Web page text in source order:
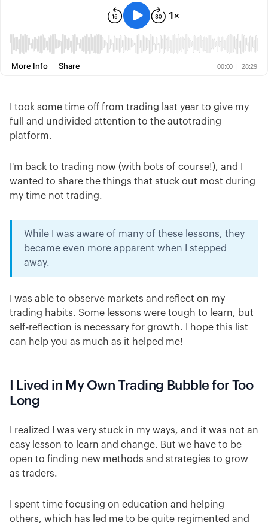
I took some time off from trading last year to give my
full and undivided attention to the autotrading
platform.
I'm back to trading now (with bots of course!), and I
wanted to share the things that stuck out most during
my time not trading.
While I was aware of many of these lessons, they
became even more apparent when I stepped
away.
I was able to observe markets and reflect on my
trading habits. Some lessons were tough to learn, but
self-reflection is necessary for growth. I hope this list
can help you as much as it helped me!
I Lived in My Own Trading Bubble for Too
Long
I realized I was very stuck in my ways, and it was not an
easy lesson to learn and change. But we have to be
open to finding new methods and strategies to grow
as traders.
I spent time focusing on education and helping
others, which has led me to be quite regimented and